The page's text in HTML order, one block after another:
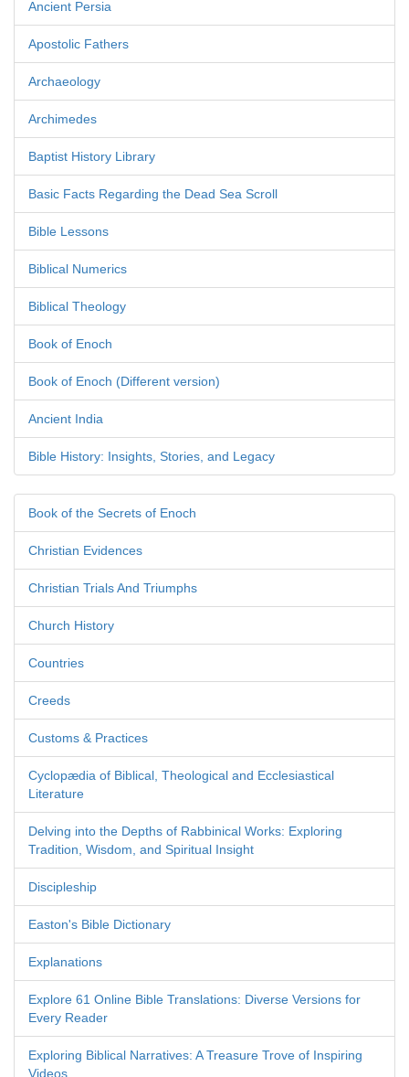
Ancient Persia
Apostolic Fathers
Archaeology
Archimedes
Baptist History Library
Basic Facts Regarding the Dead Sea Scroll
Bible Lessons
Biblical Numerics
Biblical Theology
Book of Enoch
Book of Enoch (Different version)
Ancient India
Bible History: Insights, Stories, and Legacy
Book of the Secrets of Enoch
Christian Evidences
Christian Trials And Triumphs
Church History
Countries
Creeds
Customs & Practices
Cyclopædia of Biblical, Theological and Ecclesiastical
Literature
Delving into the Depths of Rabbinical Works: Exploring
Tradition, Wisdom, and Spiritual Insight
Discipleship
Easton's Bible Dictionary
Explanations
Explore 61 Online Bible Translations: Diverse Versions for
Every Reader
Exploring Biblical Narratives: A Treasure Trove of Inspiring
Videos